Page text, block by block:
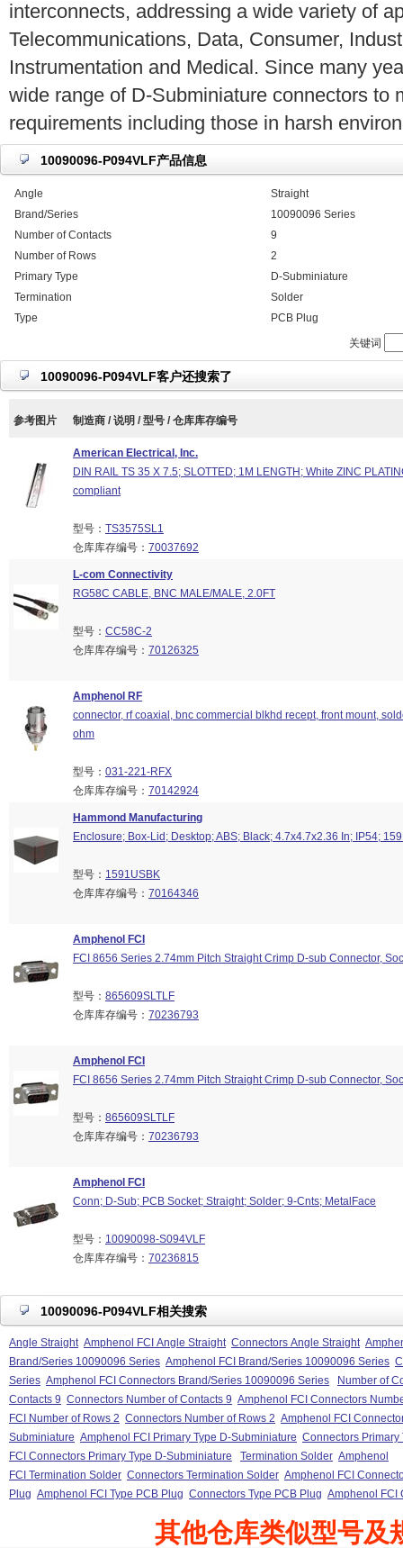
interconnects, addressing a wide variety of
Telecommunications, Data, Consumer,
Instrumentation and Medical. Since many
wide range of D-Subminiature connectors to
requirements including those in harsh
10090096-P094VLF产品信息
Angle
Straight
Brand/Series
10090096 Series
Number of Contacts
9
Number of Rows
2
Primary Type
D-Subminiature
Termination
Solder
Type
PCB Plug
关键词
10090096-P094VLF客户还搜索了
参考图片 制造商 / 说明 / 型号 / 仓库库存编号
American Electrical, Inc.
DIN RAIL TS 35 X 7.5; SLOTTED; 1M LENGTH; White ZINC
compliant
型号： TS3575SL1
仓库库存编号： 70037692
L-com Connectivity
RG58C CABLE, BNC MALE/MALE, 2.0FT
型号： CC58C-2
仓库库存编号： 70126325
Amphenol RF
connector, rf coaxial, bnc commercial blkhd recept, front mount,
ohm
型号： 031-221-RFX
仓库库存编号： 70142924
Hammond Manufacturing
Enclosure; Box-Lid; Desktop; ABS; Black; 4.7x4.7x2.36 In; IP54;
型号： 1591USBK
仓库库存编号： 70164346
Amphenol FCI
FCI 8656 Series 2.74mm Pitch Straight Crimp D-sub Connector,
型号： 865609SLTLF
仓库库存编号： 70236793
Amphenol FCI
FCI 8656 Series 2.74mm Pitch Straight Crimp D-sub Connector,
型号： 865609SLTLF
仓库库存编号： 70236793
Amphenol FCI
Conn; D-Sub; PCB Socket; Straight; Solder; 9-Cnts; MetalFace
型号： 10090098-S094VLF
仓库库存编号： 70236815
10090096-P094VLF相关搜索
Angle Straight Amphenol FCI Angle Straight Connectors Angle Straight
Brand/Series 10090096 Series Amphenol FCI Brand/Series 10090096 Series
Series Amphenol FCI Connectors Brand/Series 10090096 Series
Number of
Contacts 9 Connectors Number of Contacts 9 Amphenol FCI Connectors
FCI Number of Rows 2 Connectors Number of Rows 2 Amphenol FCI
Subminiature Amphenol FCI Primary Type D-Subminiature Connectors
FCI Connectors Primary Type D-Subminiature
Termination Solder Amphenol
FCI Termination Solder Connectors Termination Solder Amphenol FCI
Plug Amphenol FCI Type PCB Plug Connectors Type PCB Plug Amphenol FCI
其他仓库类似型号及